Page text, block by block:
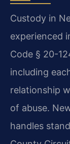
Custody in
experienced
Code § 20-
including
relationship
of abuse.
handles